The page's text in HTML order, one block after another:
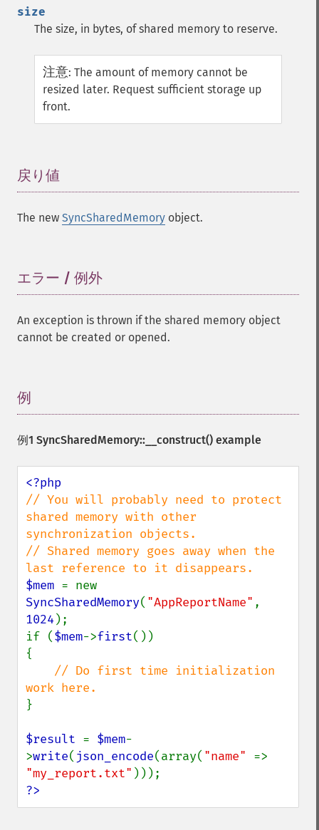
size
The size, in bytes, of shared memory to reserve.
注意: The amount of memory cannot be
resized later. Request sufficient storage up
front.
戻り値
The new SyncSharedMemory object.
エラー / 例外
An exception is thrown if the shared memory object
cannot be created or opened.
例
例1 SyncSharedMemory::__construct() example
// You will probably need to protect
shared memory with other
synchronization objects.
// Shared memory goes away when the
$mem
SyncSharedMemory( "AppReportName"
1024 );
if ($mem->first())
{
// Do first time initialization
}
$result = $mem-
>write( json_encode(array( "name"
"my_report.txt"
?>